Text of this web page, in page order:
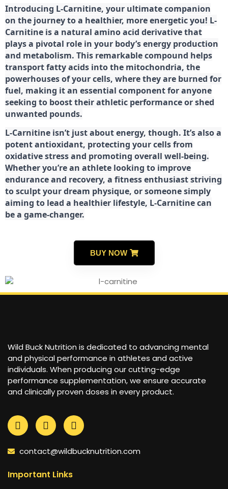
Introducing L-Carnitine, your ultimate companion
on the journey to a healthier, more energetic you! L-
Carnitine is a natural amino acid derivative that
plays a pivotal role in your body’s energy production
and metabolism. This remarkable compound helps
transport fatty acids into the mitochondria, the
powerhouses of your cells, where they are burned for
fuel, making it an essential component for anyone
seeking to boost their athletic performance or shed
unwanted pounds.
L-Carnitine isn’t just about energy, though. It’s also a
potent antioxidant, protecting your cells from
oxidative stress and promoting overall well-being.
Whether you’re an athlete looking to improve
endurance and recovery, a fitness enthusiast striving
to sculpt your dream physique, or someone simply
aiming to lead a healthier lifestyle, L-Carnitine can
be a game-changer.
BUY NOW
Wild Buck Nutrition is dedicated to advancing mental
and physical performance in athletes and active
individuals. When producing our cutting-edge
performance supplementation, we ensure accurate
and clinically proven doses in every product.
contact@wildbucknutrition.com
Important Links